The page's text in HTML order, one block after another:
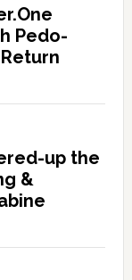
Pedo-
up the
&